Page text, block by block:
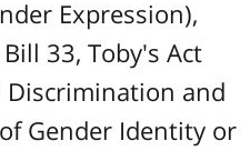
Expression),
33, Toby's Act
Discrimination and
Gender Identity or